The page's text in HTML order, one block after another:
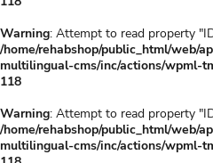
Warning: Attempt to read property
/home/rehabshop/public_html/web/
multilingual-cms/inc/actions/wpml-
118
Warning: Attempt to read property
/home/rehabshop/public_html/web/
multilingual-cms/inc/actions/wpml-